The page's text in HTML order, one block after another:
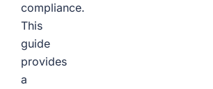
compliance.
This
guide
provides
a